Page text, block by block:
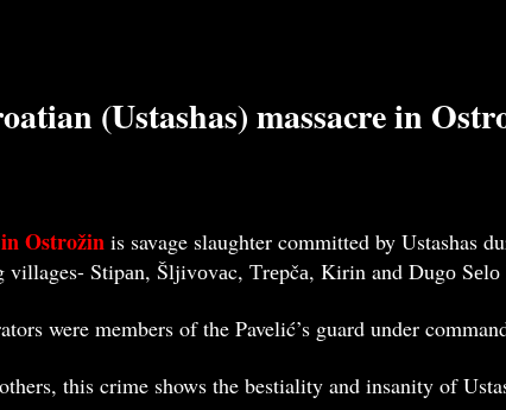
(Ustashas) massacre in
Ostrožinis savage slaughter committed by Ustashas
villages- Stipаn, Šljivоvаc, Тrеpčа, Kirin and Dugо
were members of the Pavelić’s guard under
this crime shows the bestiality and insanity of